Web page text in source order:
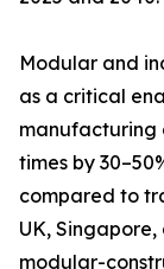
Modular and
as a critical
manufacturing
times by
compared to
UK,
modular-